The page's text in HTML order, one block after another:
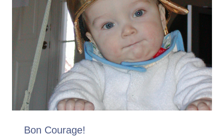
Bon Courage!